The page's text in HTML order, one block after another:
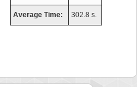
Average Time: 302.8 s.